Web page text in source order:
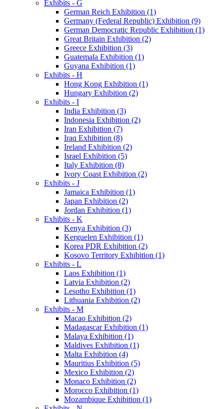
Exhibits - G
German Reich Exhibition (1)
Germany (Federal Republic) Exhibition (9)
German Democratic Republic Exhibition (1)
Great Britain Exhibition (2)
Greece Exhibition (3)
Guatemala Exhibition (1)
Guyana Exhibition (1)
Exhibits - H
Hong Kong Exhibition (1)
Hungary Exhibition (2)
Exhibits - I
India Exhibition (3)
Indonesia Exhibition (2)
Iran Exhibition (7)
Iraq Exhibition (8)
Ireland Exhibition (2)
Israel Exhibition (5)
Italy Exhibition (8)
Ivory Coast Exhibition (2)
Exhibits - J
Jamaica Exhibition (1)
Japan Exhibition (2)
Jordan Exhibition (1)
Exhibits - K
Kenya Exhibition (3)
Kerguelen Exhibition (1)
Korea PDR Exhibition (2)
Kosovo Territory Exhibition (1)
Exhibits - L
Laos Exhibition (1)
Latvia Exhibition (2)
Lesotho Exhibition (1)
Lithuania Exhibition (2)
Exhibits - M
Macao Exhibition (2)
Madagascar Exhibition (1)
Malaya Exhibition (1)
Maldives Exhibition (1)
Malta Exhibition (4)
Mauritius Exhibition (5)
Mexico Exhibition (2)
Monaco Exhibition (2)
Morocco Exhibition (1)
Mozambique Exhibition (1)